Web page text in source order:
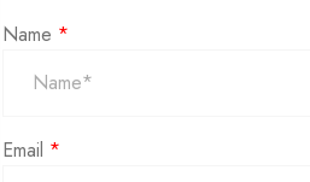
Name *
Email *